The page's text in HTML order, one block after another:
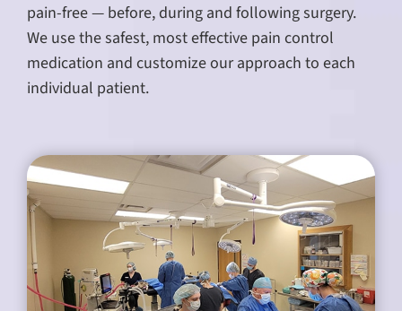
pain-free — before, during and following surgery.
We use the safest, most effective pain control
medication and customize our approach to each
individual patient.